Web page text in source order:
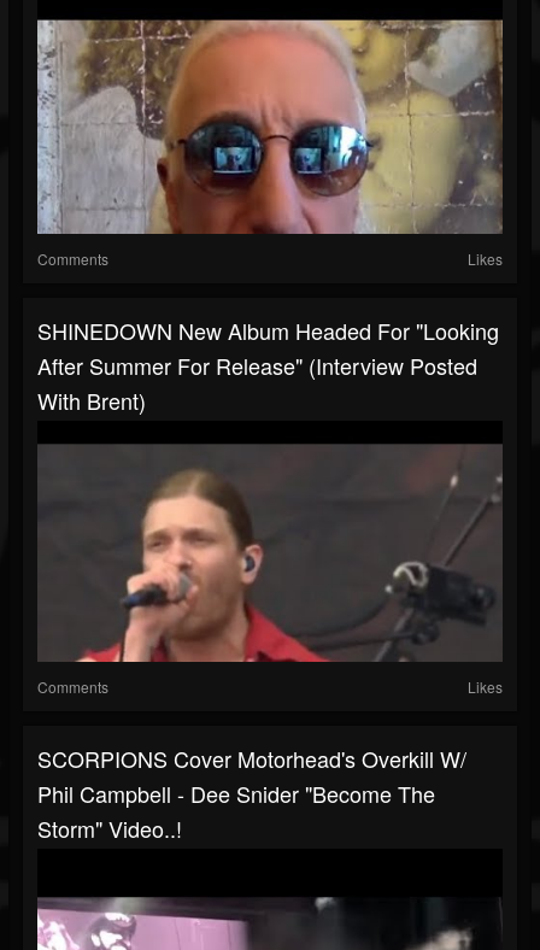
Comments Likes
SHINEDOWN New Album Headed For "looking
After Summer For Release" (interview Posted
With Brent)
Comments Likes
SCORPIONS Cover Motorhead's Overkill W/
Phil Campbell - Dee Snider "Become The
Storm" Video..!